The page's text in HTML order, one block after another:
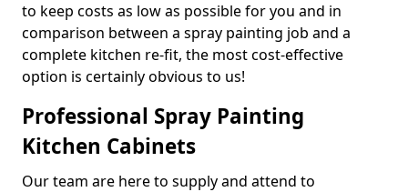
to keep costs as low as possible for you and in
comparison between a spray painting job and a
complete kitchen re-fit, the most cost-effective
option is certainly obvious to us!
Professional Spray Painting
Kitchen Cabinets
Our team are here to supply and attend to